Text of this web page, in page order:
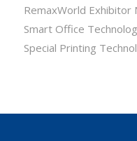
RemaxWorld Exhibitor
Smart Office
Special Printing